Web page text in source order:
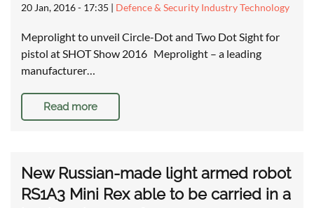
20 Jan, 2016 - 17:35 | Defence & Security Industry Technology
Meprolight to unveil Circle-Dot and Two Dot Sight for
pistol at SHOT Show 2016 Meprolight – a leading
manufacturer…
Read more
New Russian-made light armed robot
RS1A3 Mini Rex able to be carried in a